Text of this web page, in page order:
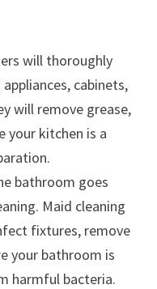
will thoroughly
cabinets,
will remove grease,
your kitchen is a
bathroom goes
Maid cleaning
fixtures, remove
your bathroom is
harmful bacteria.